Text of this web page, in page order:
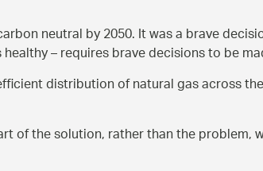
neutral by 2050. It was a brave
– requires brave decisions to be
distribution of natural gas across
of the solution, rather than the problem,